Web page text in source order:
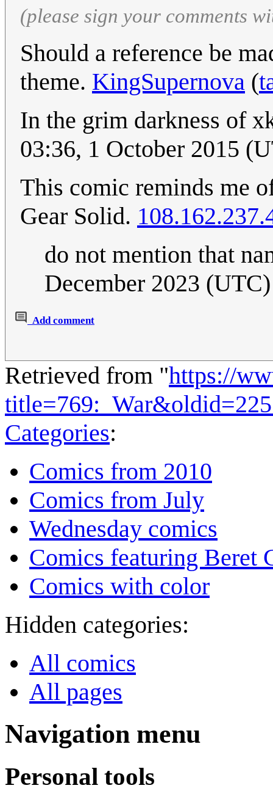
(please sign your comments
Should a reference be
theme. KingSupernova (
In the grim darkness of
03:36, 1 October 2015
This comic reminds me
Gear Solid.
do not mention that
December 2023 (UTC)
Add comment
Retrieved from "https://
Categories:
Comics from 2010
Comics from July
Wednesday comics
Comics featuring Beret
Comics with color
Hidden categories:
All comics
All pages
Navigation menu
Personal tools